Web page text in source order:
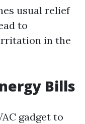
usual relief
to
in the
Bills
gadget to